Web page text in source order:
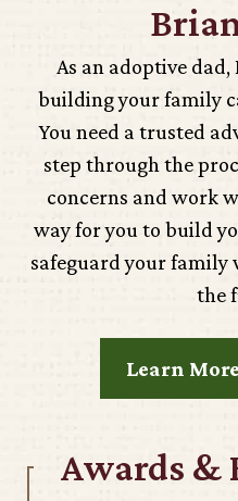
As an adoptive
building your family
You need a trusted
step through the
concerns and work
way for you to build
safeguard your
the
Learn
Awards &